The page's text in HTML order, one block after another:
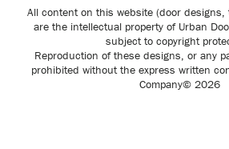
All content on this website (door designs,
are the intellectual property of Urban
subject to copyright
Reproduction of these designs, or any
prohibited without the express written
Company© 2026